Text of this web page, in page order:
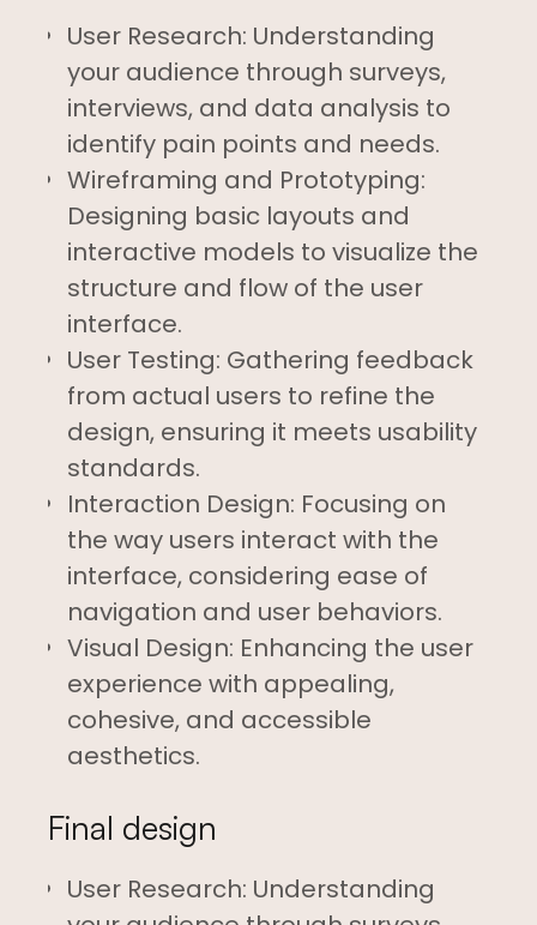
User Research: Understanding
your audience through surveys,
interviews, and data analysis to
identify pain points and needs.
Wireframing and Prototyping:
Designing basic layouts and
interactive models to visualize the
structure and flow of the user
interface.
User Testing: Gathering feedback
from actual users to refine the
design, ensuring it meets usability
standards.
Interaction Design: Focusing on
the way users interact with the
interface, considering ease of
navigation and user behaviors.
Visual Design: Enhancing the user
experience with appealing,
cohesive, and accessible
aesthetics.
Final design
User Research: Understanding